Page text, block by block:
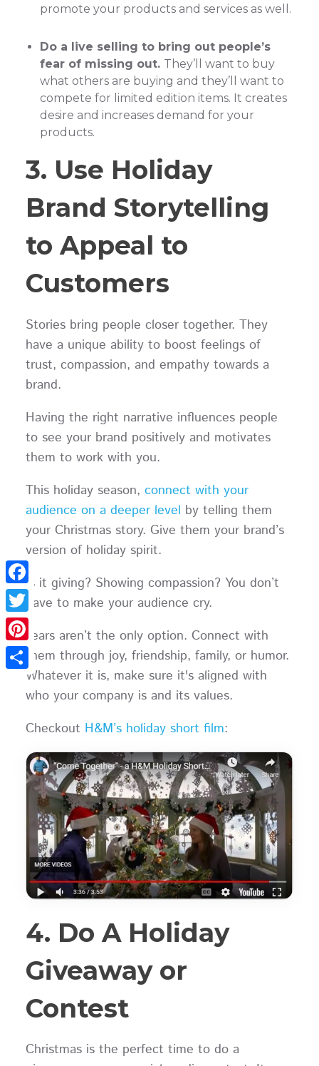
promote your products and services as well.
Do a live selling to bring out people’s
fear of missing out. They’ll want to buy
what others are buying and they’ll want to
compete for limited edition items. It creates
desire and increases demand for your
products.
3. Use Holiday
Brand Storytelling
to Appeal to
Customers
Stories bring people closer together. They
have a unique ability to boost feelings of
trust, compassion, and empathy towards a
brand.
Having the right narrative influences people
to see your brand positively and motivates
them to work with you.
This holiday season, connect with your
audience on a deeper level by telling them
your Christmas story. Give them your brand’s
version of holiday spirit.
Is it giving? Showing compassion? You don’t
have to make your audience cry.
Tears aren’t the only option. Connect with
them through joy, friendship, family, or humor.
Whatever it is, make sure it's aligned with
who your company is and its values.
Checkout H&M’s holiday short film:
4. Do A Holiday
Giveaway or
Contest
Christmas is the perfect time to do a
Facebook
Twitter
Pinterest
Share